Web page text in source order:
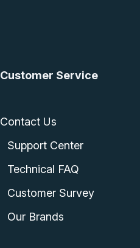
Customer Service
Contact Us
Support Center
Technical FAQ
Customer Survey
Our Brands